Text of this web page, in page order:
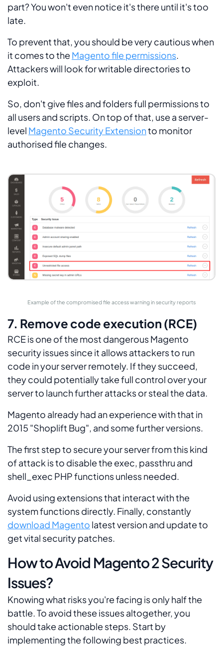
part? You won't even notice it's there until it's too
late.
To prevent that, you should be very cautious when
it comes to the Magento file permissions.
Attackers will look for writable directories to
exploit.
So, don't give files and folders full permissions to
all users and scripts. On top of that, use a server-
level Magento Security Extensionto monitor
authorised file changes.
Example of the compromised file access warning in security reports
7. Remove code execution (RCE)
RCE is one of the most dangerous Magento
security issues since it allows attackers to run
code in your server remotely. If they succeed,
they could potentially take full control over your
server to launch further attacks or steal the data.
Magento already had an experience with that in
2015 "Shoplift Bug", and some further versions.
The first step to secure your server from this kind
of attack is to disable the exec, passthru and
shell_exec PHP functions unless needed.
Avoid using extensions that interact with the
system functions directly. Finally, constantly
download Magento latest version and update to
get vital security patches.
How to Avoid Magento 2 Security
Issues?
Knowing what risks you're facing is only half the
battle. To avoid these issues altogether, you
should take actionable steps. Start by
implementing the following best practices.